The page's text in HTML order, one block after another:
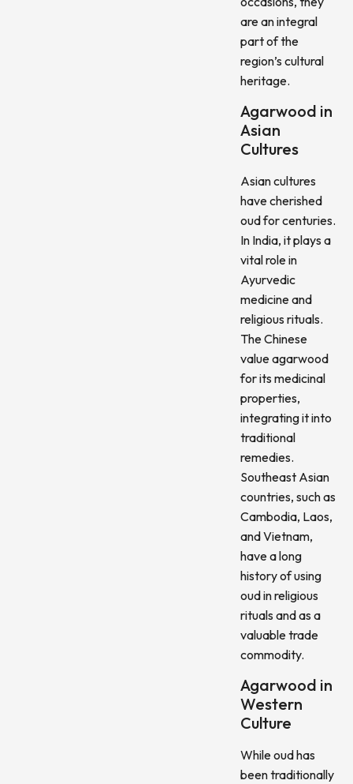
are an integral
part of the
region’s cultural
heritage.
Agarwood in
Asian
Cultures
Asian cultures
have cherished
oud for centuries.
In India, it plays a
vital role in
Ayurvedic
medicine and
religious rituals.
The Chinese
value agarwood
for its medicinal
properties,
integrating it into
traditional
remedies.
Southeast Asian
countries, such as
Cambodia, Laos,
and Vietnam,
have a long
history of using
oud in religious
rituals and as a
valuable trade
commodity.
Agarwood in
Western
Culture
While oud has
been traditionally